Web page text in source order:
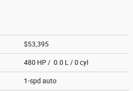
$53,395
480 HP / 0.0 L / 0 cyl
1-spd auto